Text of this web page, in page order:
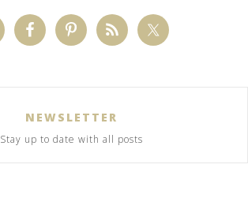
NEWSLETTER
Stay up to date with all posts